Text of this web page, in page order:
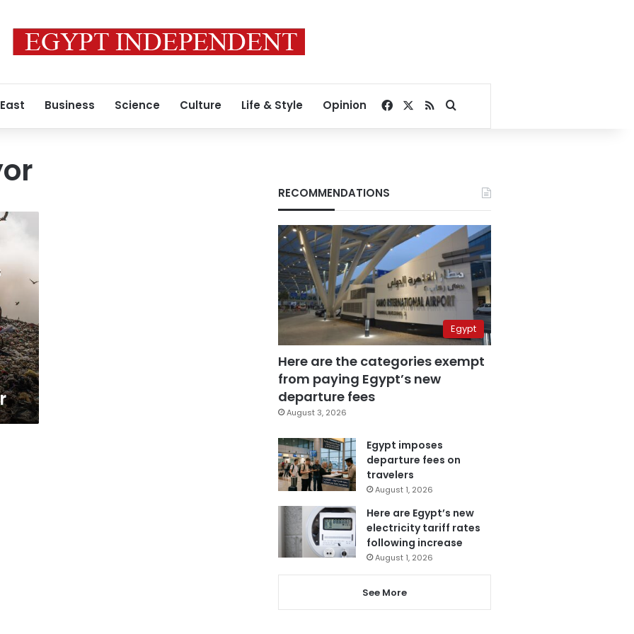
Business Science Culture Life & Style Opinion Facebook
RSSSearch for
RECOMMENDATIONS
Egypt
Here are the categories exempt
from paying Egypt’s new
departure fees
August 3, 2026
Egypt imposes
departure fees on
travelers
August 1, 2026
Here are Egypt’s new
electricity tariff rates
following increase
August 1, 2026
See More